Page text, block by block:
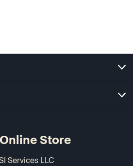
Store
Services LLC